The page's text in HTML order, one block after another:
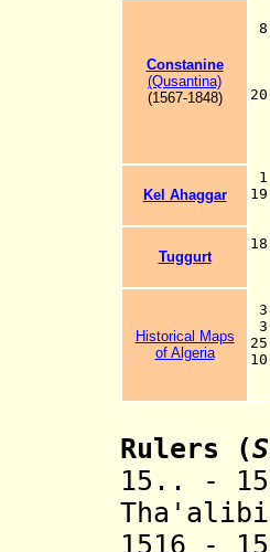
Constanine
(Qusantina)
(1567-1848)
Kel Ahaggar
Tuggurt
Historical Maps
of Algeria
Rulers (
15.. -
1516